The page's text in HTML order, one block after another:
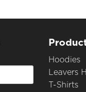
Hoodies
Leavers
T-Shirts